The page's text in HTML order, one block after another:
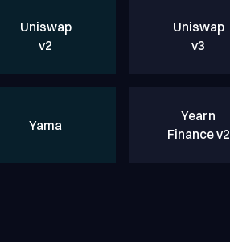
Uniswap
v2
Uniswap
v3
Yama
Yearn
Finance v2